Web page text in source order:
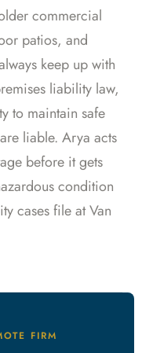
commercial
patios, and
keep up with
liability law,
to maintain safe
liable. Arya acts
before it gets
condition
cases file at Van
FIRM